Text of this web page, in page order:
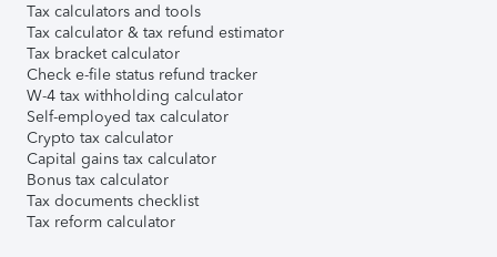
Tax calculators and tools
Tax calculator & tax refund estimator
Tax bracket calculator
Check e-file status refund tracker
W-4 tax withholding calculator
Self-employed tax calculator
Crypto tax calculator
Capital gains tax calculator
Bonus tax calculator
Tax documents checklist
Tax reform calculator